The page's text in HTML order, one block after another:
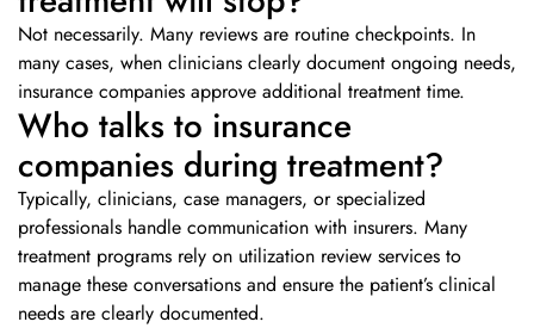
Not necessarily. Many reviews are routine checkpoints. In
many cases, when clinicians clearly document ongoing needs,
insurance companies approve additional treatment time.
Who talks to insurance
companies during treatment?
Typically, clinicians, case managers, or specialized
professionals handle communication with insurers. Many
treatment programs rely on utilization review services to
manage these conversations and ensure the patient’s clinical
needs are clearly documented.